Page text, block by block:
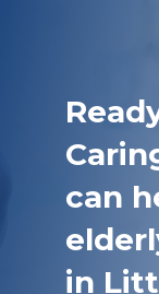
can
in